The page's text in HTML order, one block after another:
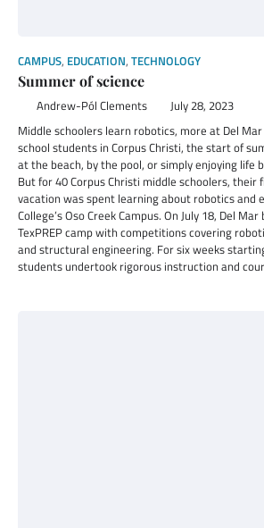
CAMPUS, EDUCATION, TECHNOLOGY
Summer of science
Andrew-Pól Clements July 28, 2023
Middle schoolers learn robotics, more at Del
school students in Corpus Christi, the start of
at the beach, by the pool, or simply enjoying life
But for 40 Corpus Christi middle schoolers,
vacation was spent learning about robotics and
College’s Oso Creek Campus. On July 18, Del
TexPREP camp with competitions covering
and structural engineering. For six weeks
students undertook rigorous instruction and